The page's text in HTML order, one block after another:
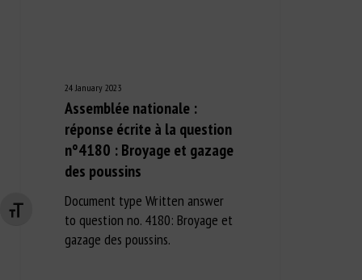
Changer la taille de la police
24 January 2023
Assemblée nationale :
réponse écrite à la question
n°4180 : Broyage et gazage
des poussins
Document type Written answer
to question no. 4180: Broyage et
gazage des poussins.